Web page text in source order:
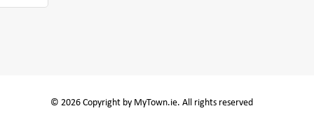
© 2026 Copyright by MyTown.ie. All rights reserved